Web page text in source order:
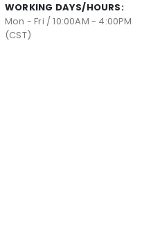
WORKING DAYS/HOURS:
Mon - Fri / 10:00AM - 4:00PM
(CST)